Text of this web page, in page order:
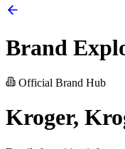
Brand
Official Brand Hub
Kroger,